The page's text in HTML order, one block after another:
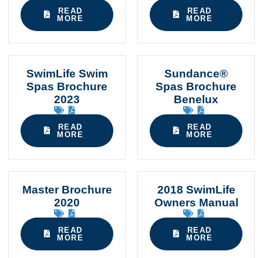
READ
MORE
READ
MORE
SwimLife Swim
Spas Brochure
2023
READ
MORE
Sundance®
Spas Brochure
Benelux
READ
MORE
Master Brochure
2020
READ
MORE
2018 SwimLife
Owners Manual
READ
MORE